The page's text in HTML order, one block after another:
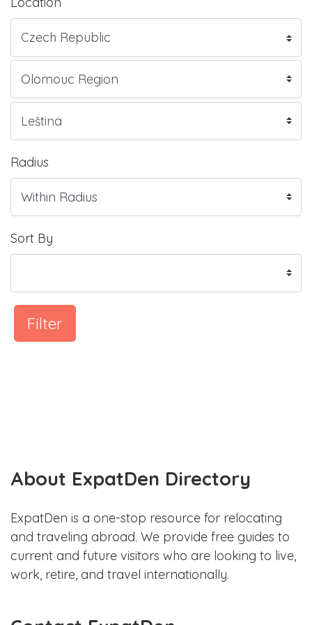
Radius
Sort By
Filter
About ExpatDen Directory
ExpatDen is a one-stop resource for relocating
and traveling abroad. We provide free guides to
current and future visitors who are looking to live,
work, retire, and travel internationally.